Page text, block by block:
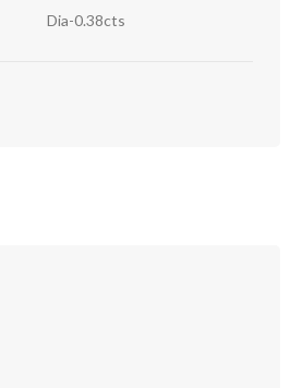
Dia-0.38cts